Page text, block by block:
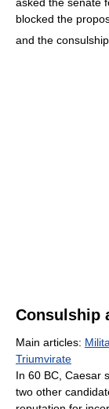
blocked the
and the
Consulship
Main articles:
Triumvirate
In 60 BC, Caesar
two other